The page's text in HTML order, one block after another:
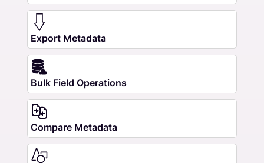
Export Metadata
Bulk Field Operations
Compare Metadata